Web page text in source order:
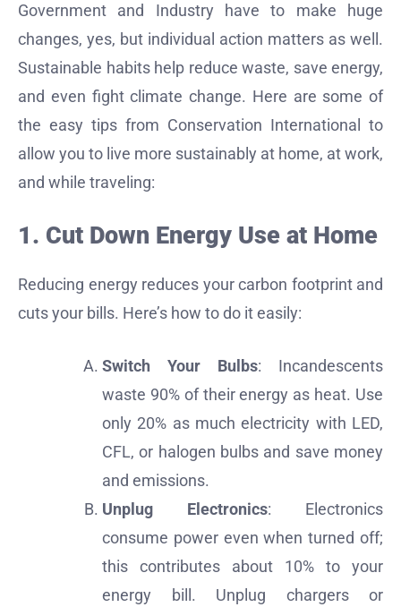
Government and Industry have to make huge
changes, yes, but individual action matters as well.
Sustainable habits help reduce waste, save energy,
and even fight climate change. Here are some of
the easy tips from Conservation International to
allow you to live more sustainably at home, at work,
and while traveling:
1. Cut Down Energy Use at Home
Reducing energy reduces your carbon footprint and
cuts your bills. Here’s how to do it easily:
Switch Your Bulbs: Incandescents
waste 90% of their energy as heat. Use
only 20% as much electricity with LED,
CFL, or halogen bulbs and save money
and emissions.
Unplug Electronics: Electronics
consume power even when turned off;
this contributes about 10% to your
energy bill. Unplug chargers or